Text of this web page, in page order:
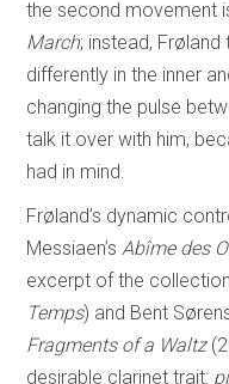
the second movement
March; instead,
differently in the inner
changing the pulse
talk it over with him,
had in mind.
Frøland’s dynamic
Messiaen’sAbîme des
excerpt of the
Temps) and Bent
Fragments of a Waltz
desirable clarinet trait: